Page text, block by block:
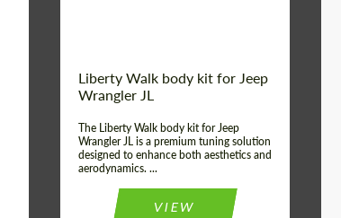
Liberty Walk body kit for Jeep
Wrangler JL
The Liberty Walk body kit for Jeep
Wrangler JL is a premium tuning solution
designed to enhance both aesthetics and
aerodynamics. ...
VIEW